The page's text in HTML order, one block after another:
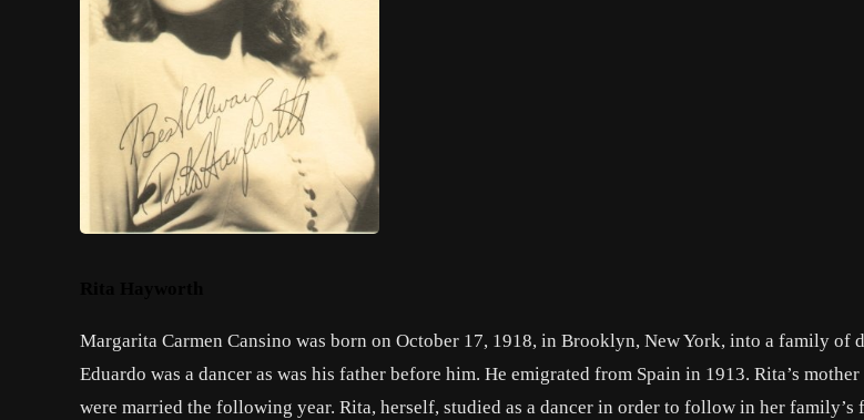
Margarita Carmen Cansino was born on October 17, 1918, in Brooklyn, New York, into a family of
Eduardo was a dancer as was his father before him. He emigrated from Spain in 1913. Rita’s
were married the following year. Rita, herself, studied as a dancer in order to follow in her family’s